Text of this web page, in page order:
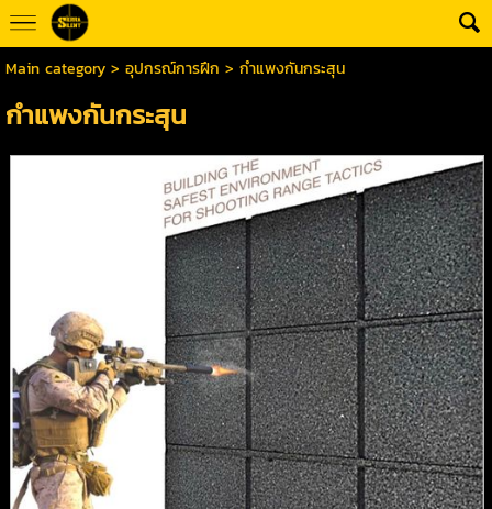
Main category> อุปกรณ์การฝึก > กำแพงกันกระสุน
กำแพงกันกระสุน